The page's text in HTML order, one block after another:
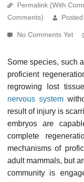
Permalink (With
Comments)
No Comments Yet
Some species, such
proficient
regrowing lost
nervous system
result of injury is
embryos are
complete
mechanisms of
adult mammals, but
community is